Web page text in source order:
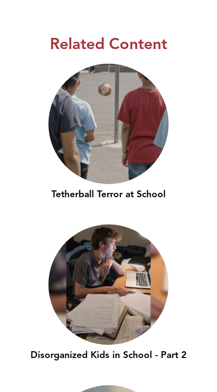
Related Content
Tetherball Terror at School
Disorganized Kids in School - Part 2